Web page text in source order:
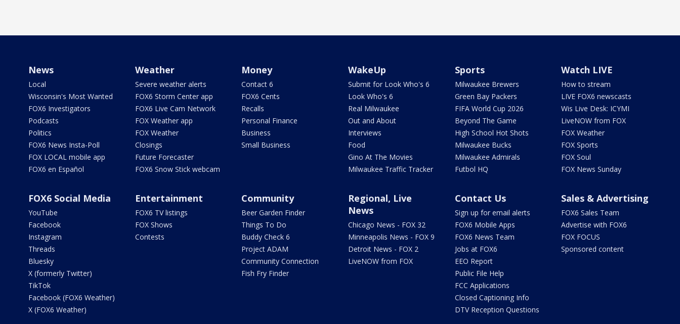
News
Local
Wisconsin's Most Wanted
FOX6 Investigators
Podcasts
Politics
FOX6 News Insta-Poll
FOX LOCAL mobile app
FOX6 en Español
Weather
Severe weather alerts
FOX6 Storm Center app
FOX6 Live Cam Network
FOX Weather app
FOX Weather
Closings
Future Forecaster
FOX6 Snow Stick webcam
Money
Contact 6
FOX6 Cents
Recalls
Personal Finance
Business
Small Business
WakeUp
Submit for Look Who's 6
Look Who's 6
Real Milwaukee
Out and About
Interviews
Food
Gino At The Movies
Milwaukee Traffic Tracker
Sports
Milwaukee Brewers
Green Bay Packers
FIFA World Cup 2026
Beyond The Game
High School Hot Shots
Milwaukee Bucks
Milwaukee Admirals
Futbol HQ
Watch LIVE
How to stream
LIVE FOX6 newscasts
Wis Live Desk: ICYMI
LiveNOW from FOX
FOX Weather
FOX Sports
FOX Soul
FOX News Sunday
FOX6 Social Media
YouTube
Facebook
Instagram
Threads
Bluesky
X (formerly Twitter)
TikTok
Facebook (FOX6 Weather)
X (FOX6 Weather)
Entertainment
FOX6 TV listings
FOX Shows
Contests
Community
Beer Garden Finder
Things To Do
Buddy Check 6
Project ADAM
Community Connection
Fish Fry Finder
Regional, Live
News
Chicago News - FOX 32
Minneapolis News - FOX 9
Detroit News - FOX 2
LiveNOW from FOX
Contact Us
Sign up for email alerts
FOX6 Mobile Apps
FOX6 News Team
Jobs at FOX6
EEO Report
Public File Help
FCC Applications
Closed Captioning Info
DTV Reception Questions
Sales & Advertising
FOX6 Sales Team
Advertise with FOX6
FOX FOCUS
Sponsored content